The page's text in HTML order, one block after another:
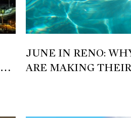
JUNE IN RENO:
ARE MAKING